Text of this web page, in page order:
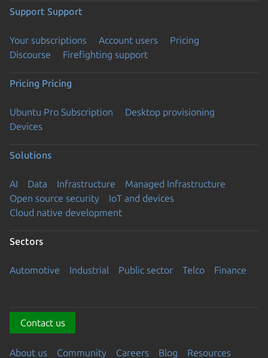
Support Support
Your subscriptions Account users
Pricing
Discourse
Firefighting support
Pricing Pricing
Ubuntu Pro Subscription
Desktop provisioning
Devices
Solutions
AI Data Infrastructure
Managed Infrastructure
Open source security
IoT and devices
Cloud native development
Sectors
Automotive Industrial Public sector Telco Finance
Contact us
About us Community Careers Blog
Resources